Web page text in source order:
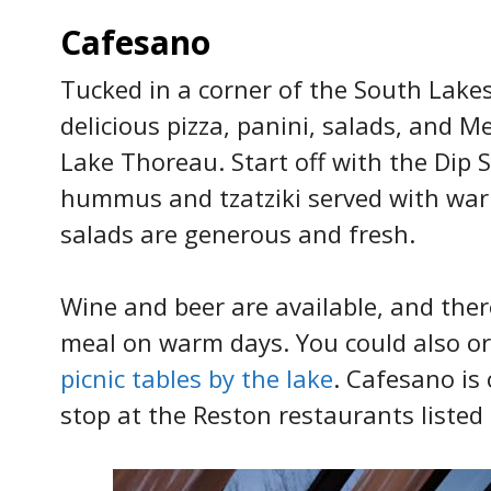
Cafesano
Tucked in a corner of the South
delicious pizza, panini, salads, and
Lake Thoreau. Start off with the Dip
hummus and tzatziki served with
salads are generous and fresh.
Wine and beer are available, and
meal on warm days. You could also
picnic tables by the lake. Cafesano
stop at the Reston restaurants listed